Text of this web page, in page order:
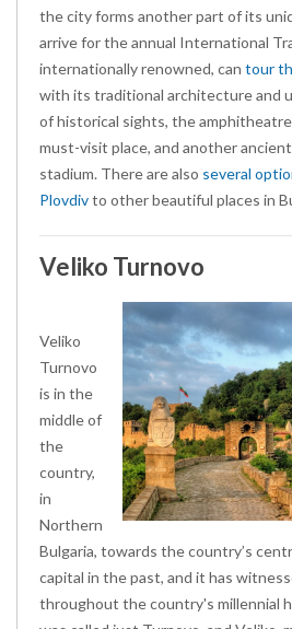
the city forms another part of its
arrive for the annual International
internationally renowned, can tour
with its traditional architecture and
of historical sights, the
must-visit place, and another
stadium. There are also several
Plovdivto other beautiful places in
Veliko Turnovo
Veliko
Turnovo
is in the
middle of
the
country,
in
Northern
Bulgaria, towards the country’s
capital in the past, and it has
throughout the country's millennial